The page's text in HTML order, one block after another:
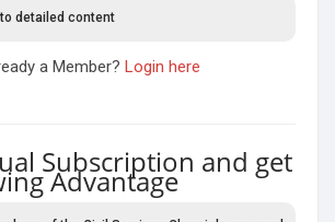
detailed content
a Member? Login here
Subscription and get
Advantage